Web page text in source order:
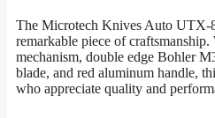
The Microtech Knives Auto UTX-
remarkable piece of
mechanism, double edge Bohler
blade, and red aluminum handle,
who appreciate quality and